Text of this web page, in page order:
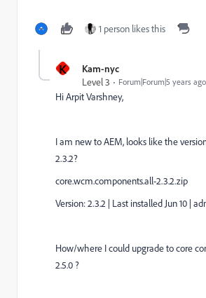
1 person likes this
K
Kam-nyc
Level 3
Forum|Forum|5 years ago
HiArpit Varshney,
I am new to AEM, looks like the
2.3.2?
core.wcm.components.all-2.3.2.zip
Version: 2.3.2 | Last installed Jun 10 |
How/where I could upgrade tocore
2.5.0 ?